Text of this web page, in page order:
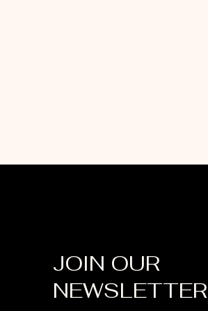
JOIN OUR
NEWSLETTER